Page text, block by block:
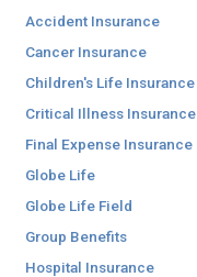
Accident Insurance
Cancer Insurance
Children's Life Insurance
Critical Illness Insurance
Final Expense Insurance
Globe Life
Globe Life Field
Group Benefits
Hospital Insurance